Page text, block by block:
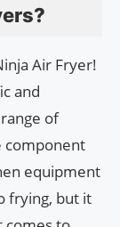
Air Fryer!
and
of
component
equipment
frying, but it